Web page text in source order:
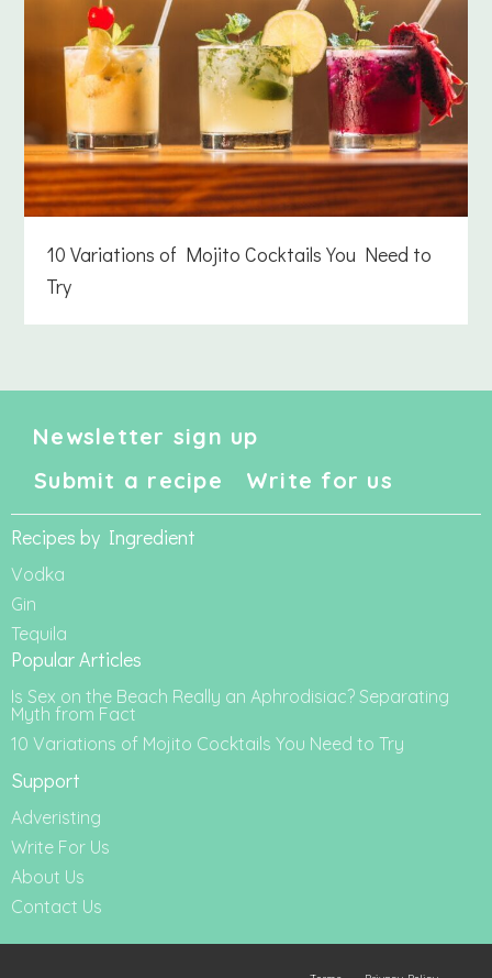
10 Variations of Mojito Cocktails You Need to
Try
Newsletter sign up
Submit a recipe
Write for us
Recipes by Ingredient
Vodka
Gin
Tequila
Popular Articles
Is Sex on the Beach Really an Aphrodisiac? Separating
Myth from Fact
10 Variations of Mojito Cocktails You Need to Try
Support
Adveristing
Write For Us
About Us
Contact Us